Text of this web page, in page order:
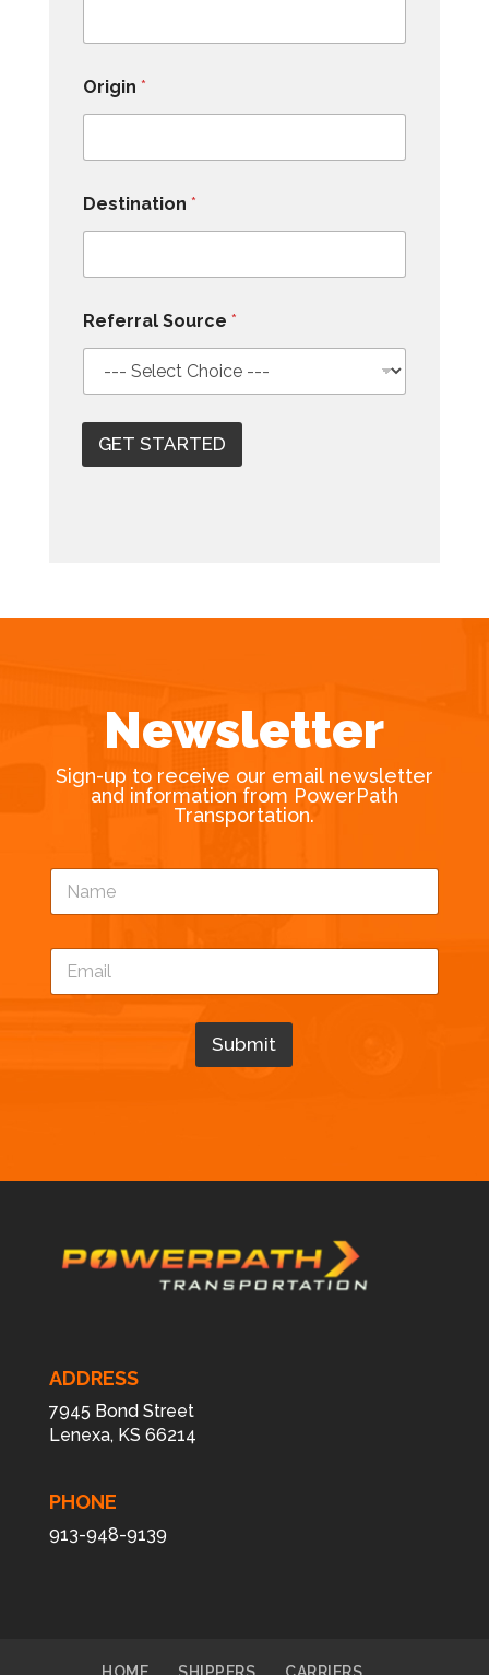
Origin *
Destination *
Referral Source *
GET STARTED
Newsletter
Sign-up to receive our email newsletter
and information from PowerPath
Transportation.
e
i
l
N
m
E
a
Submit
ADDRESS
7945 Bond Street
Lenexa, KS 66214
PHONE
913-948-9139